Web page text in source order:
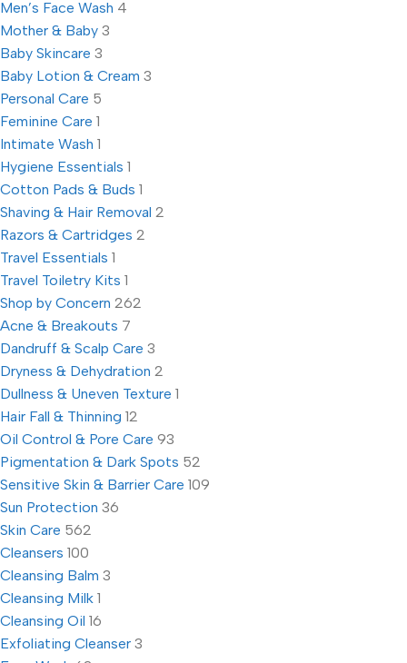
Men’s Face Wash 4
Mother & Baby 3
Baby Skincare 3
Baby Lotion & Cream 3
Personal Care 5
Feminine Care 1
Intimate Wash 1
Hygiene Essentials 1
Cotton Pads & Buds 1
Shaving & Hair Removal 2
Razors & Cartridges 2
Travel Essentials 1
Travel Toiletry Kits 1
Shop by Concern 262
Acne & Breakouts 7
Dandruff & Scalp Care 3
Dryness & Dehydration 2
Dullness & Uneven Texture 1
Hair Fall & Thinning 12
Oil Control & Pore Care 93
Pigmentation & Dark Spots 52
Sensitive Skin & Barrier Care 109
Sun Protection 36
Skin Care 562
Cleansers 100
Cleansing Balm 3
Cleansing Milk 1
Cleansing Oil 16
Exfoliating Cleanser 3